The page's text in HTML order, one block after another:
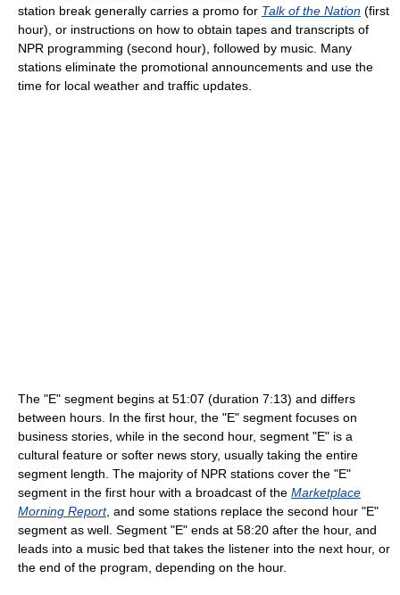
station break generally carries a promo for Talk of the Nation (first
hour), or instructions on how to obtain tapes and transcripts of
NPR programming (second hour), followed by music. Many
stations eliminate the promotional announcements and use the
time for local weather and traffic updates.
The "E" segment begins at 51:07 (duration 7:13) and differs
between hours. In the first hour, the "E" segment focuses on
business stories, while in the second hour, segment "E" is a
cultural feature or softer news story, usually taking the entire
segment length. The majority of NPR stations cover the "E"
segment in the first hour with a broadcast of the Marketplace
Morning Report, and some stations replace the second hour "E"
segment as well. Segment "E" ends at 58:20 after the hour, and
leads into a music bed that takes the listener into the next hour, or
the end of the program, depending on the hour.